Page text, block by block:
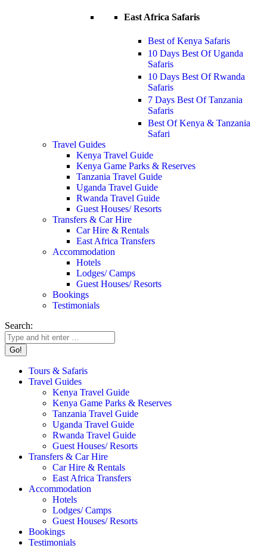
East Africa Safaris
Best of Kenya Safaris
10 Days Best Of Uganda
Safaris
10 Days Best Of Rwanda
Safaris
7 Days Best Of Tanzania
Safaris
Best Of Kenya & Tanzania
Safari
Travel Guides
Kenya Travel Guide
Kenya Game Parks & Reserves
Tanzania Travel Guide
Uganda Travel Guide
Rwanda Travel Guide
Guest Houses/ Resorts
Transfers & Car Hire
Car Hire & Rentals
East Africa Transfers
Accommodation
Hotels
Lodges/ Camps
Guest Houses/ Resorts
Bookings
Testimonials
Search:
Tours & Safaris
Travel Guides
Kenya Travel Guide
Kenya Game Parks & Reserves
Tanzania Travel Guide
Uganda Travel Guide
Rwanda Travel Guide
Guest Houses/ Resorts
Transfers & Car Hire
Car Hire & Rentals
East Africa Transfers
Accommodation
Hotels
Lodges/ Camps
Guest Houses/ Resorts
Bookings
Testimonials